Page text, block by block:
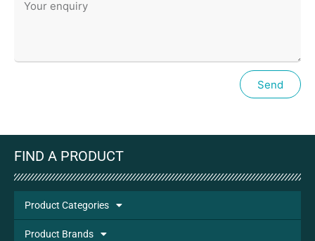
Send
FIND A PRODUCT
Product Categories
Product Brands